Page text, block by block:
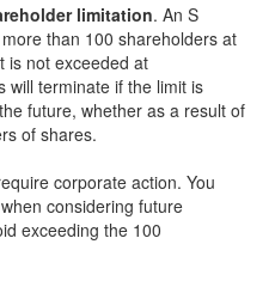
limitation. An S
than 100 shareholders at
is not exceeded at
will terminate if the limit is
future, whether as a result of
of shares.
corporate action. You
considering future
exceeding the 100